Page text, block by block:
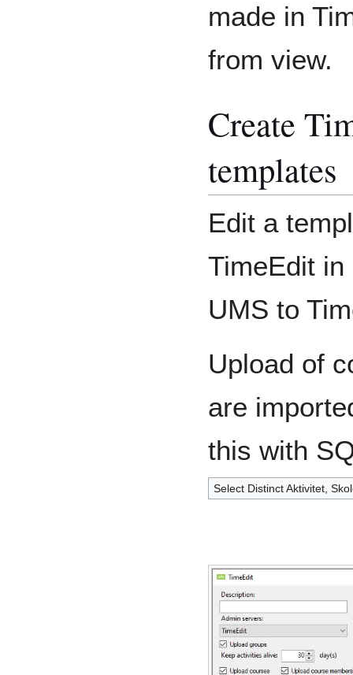
made in
from view.
Create
templates
Edit a
TimeEdit
UMS to
Upload of
are
this with
Select Distinct Aktivitet,